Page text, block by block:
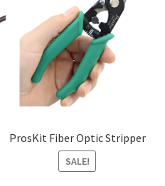
ProsKit Fiber Optic Stripper
SALE!